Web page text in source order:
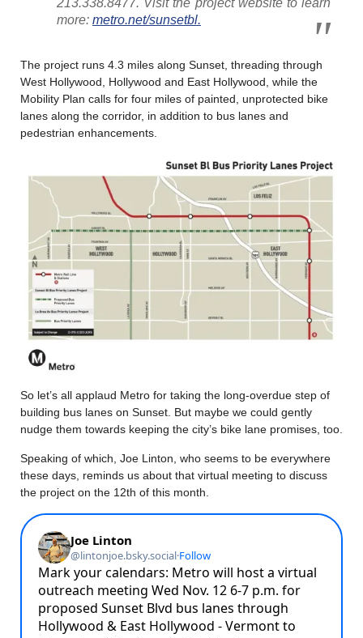
213.338.8477. Visit the project website to learn
more: metro.net/sunsetbl.
The project runs 4.3 miles along Sunset, threading through
West Hollywood, Hollywood and East Hollywood, while the
Mobility Plan calls for four miles of painted, unprotected bike
lanes along the corridor, in addition to bus lanes and
pedestrian enhancements.
So let’s all applaud Metro for taking the long-overdue step of
building bus lanes on Sunset. But maybe we could gently
nudge them towards keeping the city’s bike lane promises, too.
Speaking of which, Joe Linton, who seems to be everywhere
these days, reminds us about that virtual meeting to discuss
the project on the 12th of this month.